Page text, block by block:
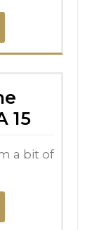
15
a bit of